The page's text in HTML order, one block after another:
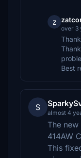
z
over 3
Best
S
almost 4
The
414AW
This